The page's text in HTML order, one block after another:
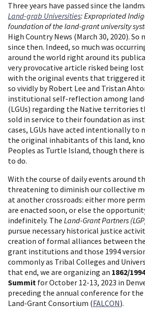
Three years have passed since the
Land-grab Universities: Expropriated
foundation of the land-grant university
High Country News (March 30, 2020). So
since then. Indeed, so much was
around the world right around its
very provocative article risked being
with the original events that triggered
so vividly by Robert Lee and Tristan
institutional self-reflection among
(LGUs) regarding the Native territories
sold in service to their foundation as
cases, LGUs have acted intentionally to
the original inhabitants of this land,
Peoples as Turtle Island, though there
to do.
With the course of daily events around
threatening to diminish our collective
at another crossroads: either more
are enacted soon, or else the
indefinitely. The Land-Grant Partners
pursue necessary historical justice
creation of formal alliances between
grant institutions and those 1994
commonly as Tribal Colleges and
that end, we are organizing an 1862/
Summit for October 12-13, 2023 in
preceding the annual conference for
Land-Grant Consortium (FALCON).